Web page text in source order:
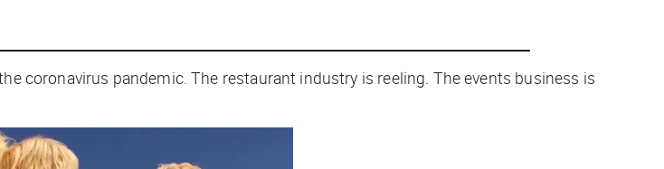
coronavirus pandemic. The restaurant industry is reeling. The events business is